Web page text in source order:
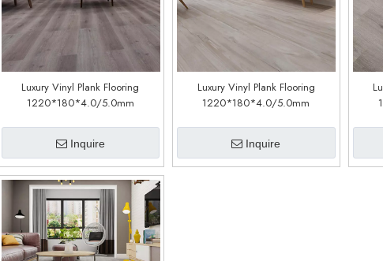
Luxury Vinyl Plank Flooring
1220*180*4.0/5.0mm
Inquire
Luxury Vinyl Plank Flooring
1220*180*4.0/5.0mm
Inquire